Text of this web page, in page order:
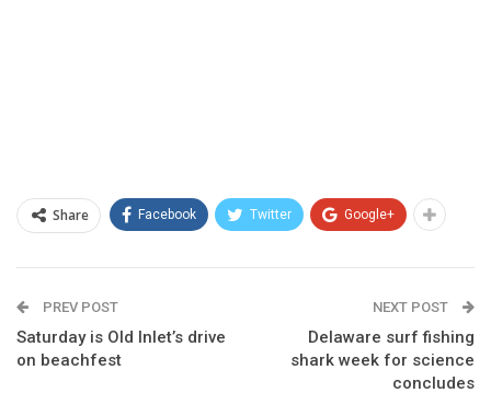
Share Facebook Twitter Google+
PREV POST
Saturday is Old Inlet’s drive
on beachfest
NEXT POST
Delaware surf fishing
shark week for science
concludes